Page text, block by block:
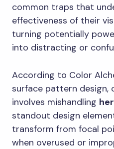
common traps that
effectiveness of their
turning potentially
into distracting or
According to Color
surface pattern design,
involves mishandling
standout design
transform from focal
when overused or